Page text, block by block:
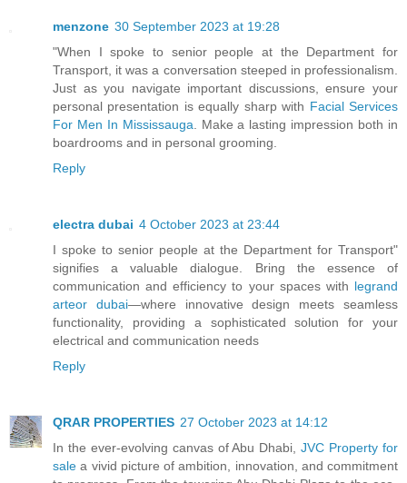
menzone 30 September 2023 at 19:28
"When I spoke to senior people at the Department for
Transport, it was a conversation steeped in professionalism.
Just as you navigate important discussions, ensure your
personal presentation is equally sharp with Facial Services
For Men In Mississauga . Make a lasting impression both in
boardrooms and in personal grooming.
Reply
electra dubai 4 October 2023 at 23:44
I spoke to senior people at the Department for Transport"
signifies a valuable dialogue. Bring the essence of
communication and efficiency to your spaces with legrand
arteor dubai—where innovative design meets seamless
functionality, providing a sophisticated solution for your
electrical and communication needs
Reply
QRAR PROPERTIES 27 October 2023 at 14:12
In the ever-evolving canvas of Abu Dhabi,JVC Property for
sale a vivid picture of ambition, innovation, and commitment